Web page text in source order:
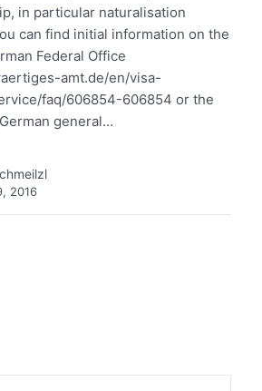
in particular naturalisation
can find initial information on the
Federal Office
amt.de/en/visa-
faq/606854-606854 or the
general…
2016